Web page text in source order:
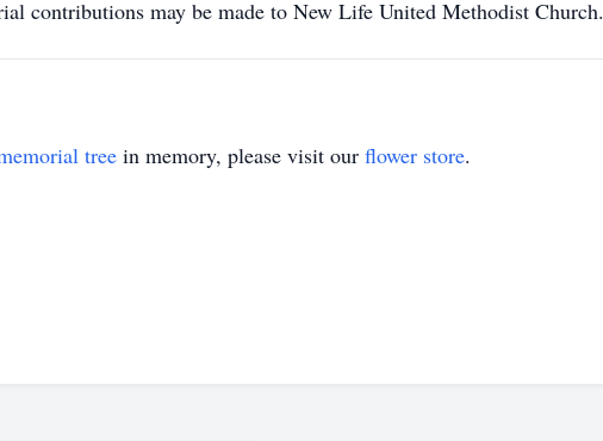
contributions may be made to New Life United Methodist Church.
tree in memory, please visit our flower store.